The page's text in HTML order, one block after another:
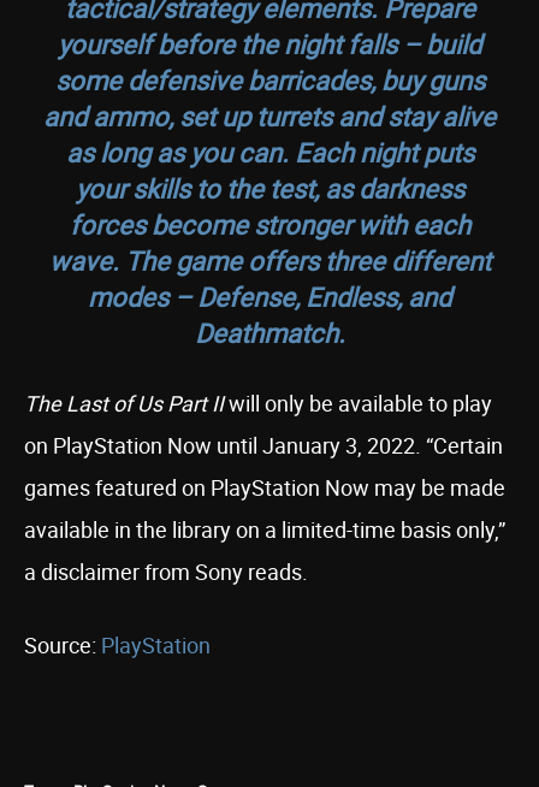
tactical/strategy elements. Prepare
yourself before the night falls – build
some defensive barricades, buy guns
and ammo, set up turrets and stay alive
as long as you can. Each night puts
your skills to the test, as darkness
forces become stronger with each
wave. The game offers three different
modes – Defense, Endless, and
Deathmatch.
The Last of Us Part IIwill only be available to play
on PlayStation Now until January 3, 2022. “Certain
games featured on PlayStation Now may be made
available in the library on a limited-time basis only,”
a disclaimer from Sony reads.
Source: PlayStation